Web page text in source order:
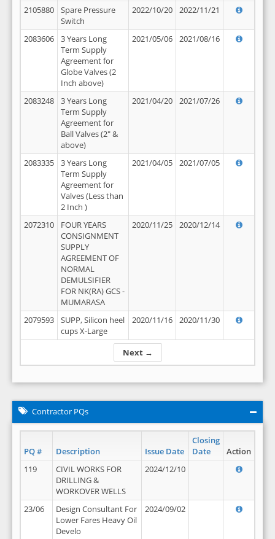
Next →
2105880
Spare Pressure
Switch
2022/10/20 2022/11/21
2083606
3 Years Long
Term Supply
Agreement for
Globe Valves (2
Inch above)
2021/05/06 2021/08/16
2083248
3 Years Long
Term Supply
Agreement for
Ball Valves (2" &
above)
2021/04/20 2021/07/26
2083335
3 Years Long
Term Supply
Agreement for
Valves (Less than
2 Inch )
2021/04/05 2021/07/05
2072310
FOUR YEARS
CONSIGNMENT
SUPPLY
AGREEMENT OF
NORMAL
DEMULSIFIER
FOR NK(RA) GCS -
MUMARASA
2020/11/25 2020/12/14
2079593
SUPP, Silicon heel
cups X-Large
2020/11/16 2020/11/30
Contractor PQs
PQ # Description Issue Date
Closing
Date
Action
119
CIVIL WORKS FOR
DRILLING &
WORKOVER WELLS
2024/12/10
23/06
Design Consultant For
Lower Fares Heavy Oil
Develo
2024/09/02